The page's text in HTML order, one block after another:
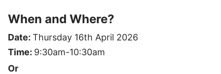
When and Where?
Date: Thursday 16th April 2026
Time: 9:30am-10:30am
Or